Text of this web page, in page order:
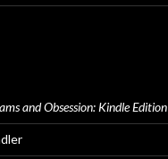
and Obsession: Kindle Edition